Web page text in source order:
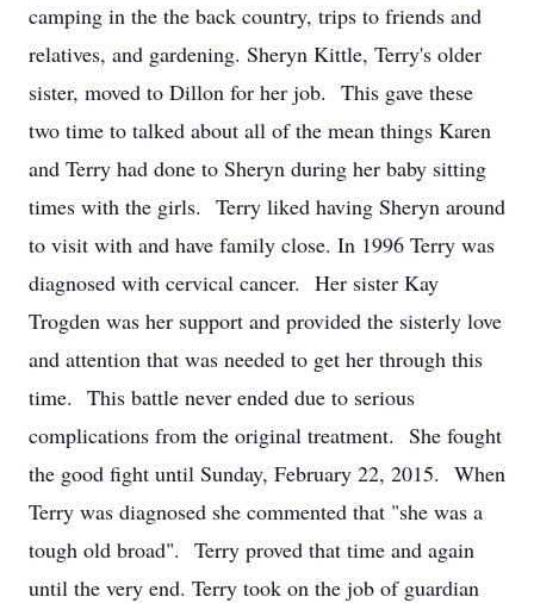
camping in the the back country, trips to friends and
relatives, and gardening. Sheryn Kittle, Terry's older
sister, moved to Dillon for her job. This gave these
two time to talked about all of the mean things Karen
and Terry had done to Sheryn during her baby sitting
times with the girls. Terry liked having Sheryn around
to visit with and have family close. In 1996 Terry was
diagnosed with cervical cancer. Her sister Kay
Trogden was her support and provided the sisterly love
and attention that was needed to get her through this
time. This battle never ended due to serious
complications from the original treatment. She fought
the good fight until Sunday, February 22, 2015. When
Terry was diagnosed she commented that "she was a
tough old broad". Terry proved that time and again
until the very end. Terry took on the job of guardian